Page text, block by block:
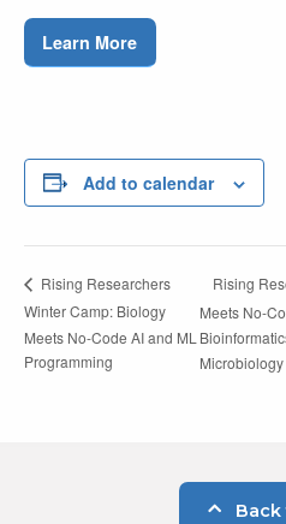
Learn More
Add to calendar
Rising Researchers
Winter Camp: Biology
Meets No-Code AI and ML
Programming
Rising
Meets No-